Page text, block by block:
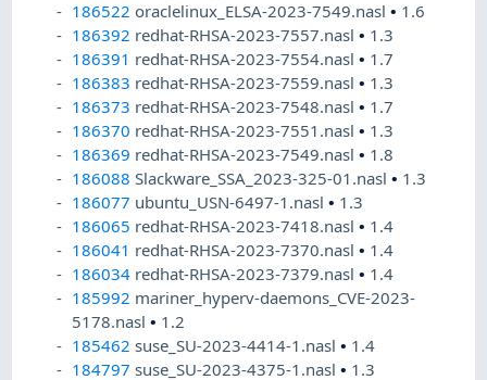
186522 oraclelinux_ELSA-2023-7549.nasl• 1.6
186392 redhat-RHSA-2023-7557.nasl• 1.3
186391 redhat-RHSA-2023-7554.nasl• 1.7
186383 redhat-RHSA-2023-7559.nasl• 1.3
186373 redhat-RHSA-2023-7548.nasl• 1.7
186370 redhat-RHSA-2023-7551.nasl• 1.3
186369 redhat-RHSA-2023-7549.nasl• 1.8
186088 Slackware_SSA_2023-325-01.nasl• 1.3
186077 ubuntu_USN-6497-1.nasl• 1.3
186065 redhat-RHSA-2023-7418.nasl• 1.4
186041 redhat-RHSA-2023-7370.nasl• 1.4
186034 redhat-RHSA-2023-7379.nasl• 1.4
185992 mariner_hyperv-daemons_CVE-2023-
5178.nasl• 1.2
185462 suse_SU-2023-4414-1.nasl• 1.4
184797 suse_SU-2023-4375-1.nasl• 1.3